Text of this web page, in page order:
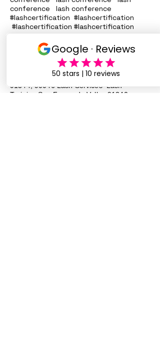
conference lash conference
#lashcertification #lashcertification
#lashcertification #lashcertification
#lashcertification #lashcertification
#lashcertification #lashcertification
#lashcertification #lashcertification
Lash Training San Fernando Valley
91342 91324, 91331, 91402, 91343,
91344, 90046 Lash Services Lash
Training San Fernando Valley 91340